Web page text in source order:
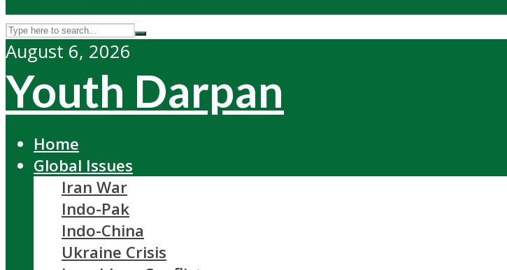
August 6, 2026
Youth Darpan
Home
Global Issues
Iran War
Indo-Pak
Indo-China
Ukraine Crisis